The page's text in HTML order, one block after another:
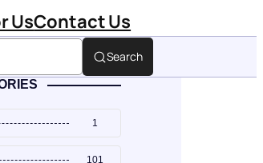
UsContact Us
Search
1
101